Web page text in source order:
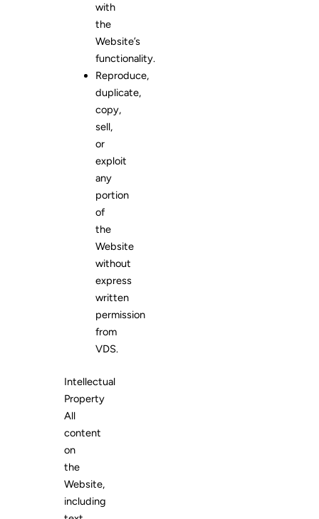
with
the
Website’s
functionality.
Reproduce,
duplicate,
copy,
sell,
or
exploit
any
portion
of
the
Website
without
express
written
permission
from
VDS.
Intellectual
Property
All
content
on
the
Website,
including